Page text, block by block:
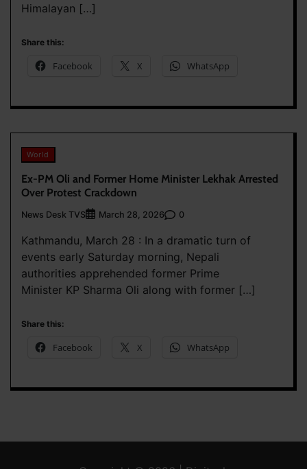
Himalayan […]
Share this:
Facebook X WhatsApp
World
Ex-PM Oli and Former Home Minister Lekhak Arrested
Over Protest Crackdown
News Desk TVS March 28, 2026 0
Kathmandu, March 28 : In a dramatic turn of
events early Saturday morning, Nepali
authorities apprehended former Prime
Minister KP Sharma Oli along with former […]
Share this:
Facebook X WhatsApp